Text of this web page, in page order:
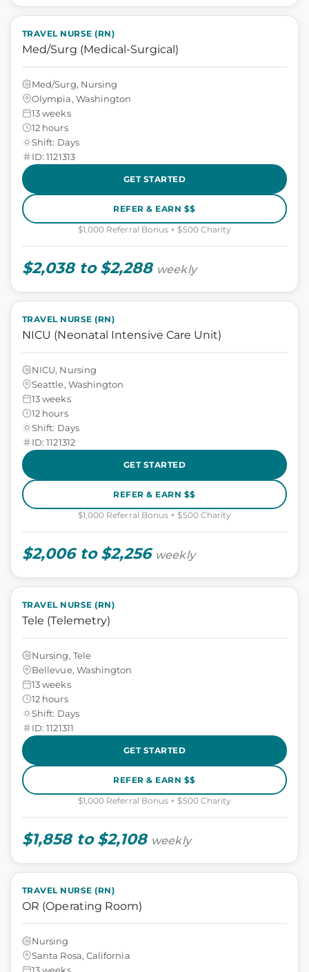
TRAVEL NURSE (RN)
Med/Surg (Medical-Surgical)
Med/Surg, Nursing
Olympia, Washington
13 weeks
12 hours
Shift: Days
ID: 1121313
GET STARTED
REFER & EARN $$
$1,000 Referral Bonus + $500 Charity
$2,038 to $2,288 weekly
TRAVEL NURSE (RN)
NICU (Neonatal Intensive Care Unit)
NICU, Nursing
Seattle, Washington
13 weeks
12 hours
Shift: Days
ID: 1121312
GET STARTED
REFER & EARN $$
$1,000 Referral Bonus + $500 Charity
$2,006 to $2,256 weekly
TRAVEL NURSE (RN)
Tele (Telemetry)
Nursing, Tele
Bellevue, Washington
13 weeks
12 hours
Shift: Days
ID: 1121311
GET STARTED
REFER & EARN $$
$1,000 Referral Bonus + $500 Charity
$1,858 to $2,108 weekly
TRAVEL NURSE (RN)
OR (Operating Room)
Nursing
Santa Rosa, California
13 weeks